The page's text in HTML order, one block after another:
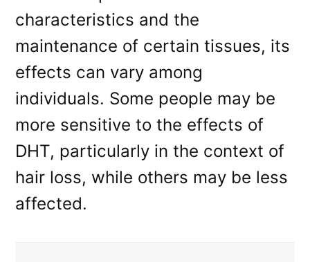
characteristics and the
maintenance of certain tissues, its
effects can vary among
individuals. Some people may be
more sensitive to the effects of
DHT, particularly in the context of
hair loss, while others may be less
affected.